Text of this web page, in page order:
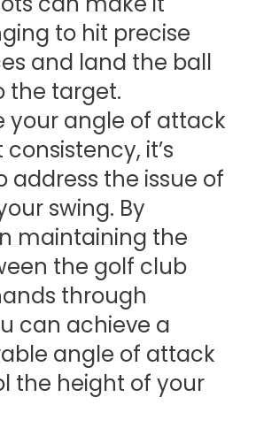
to hit precise
and land the ball
the target.
your angle of attack
it’s
address the issue of
swing. By
maintaining the
the golf club
through
can achieve a
angle of attack
the height of your